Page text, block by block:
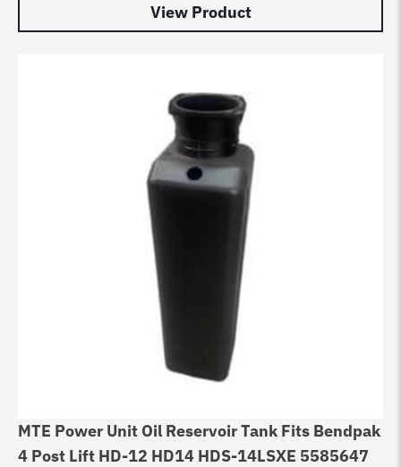
View Product
MTE Power Unit Oil Reservoir Tank Fits Bendpak
4 Post Lift HD-12 HD14 HDS-14LSXE 5585647